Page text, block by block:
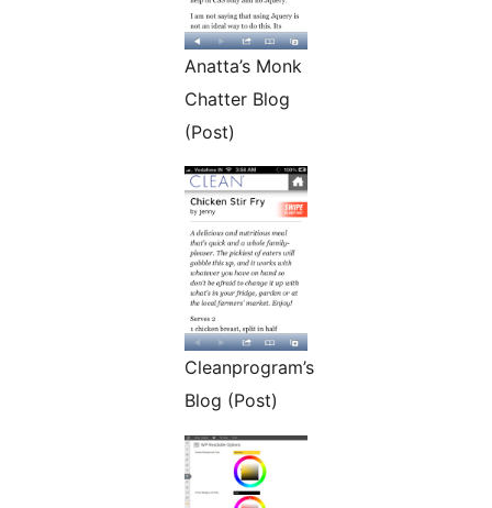
Anatta’s Monk
Chatter Blog
(Post)
Cleanprogram’s
Blog (Post)